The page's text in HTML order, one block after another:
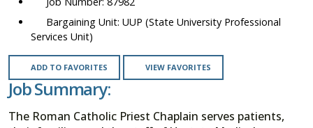
UUP (State University Professional
Services Unit)
ADD TO FAVORITES VIEW FAVORITES
Job Summary:
The Roman Catholic Priest Chaplain serves patients,